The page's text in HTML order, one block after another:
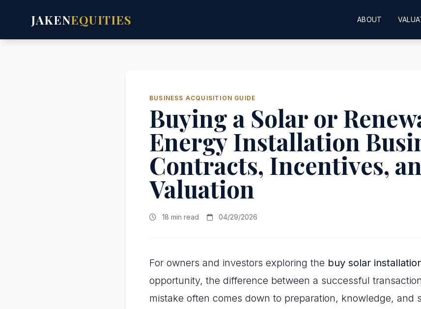
JAKENEQUITIES ABOUT
BUSINESS ACQUISITION GUIDE
Buying a Solar or
Energy Installation
Contracts, Incentives,
Valuation
18 min read 04/29/2026
For owners and investors exploring the buy solar
opportunity, the difference between a successful
mistake often comes down to preparation, knowledge, and